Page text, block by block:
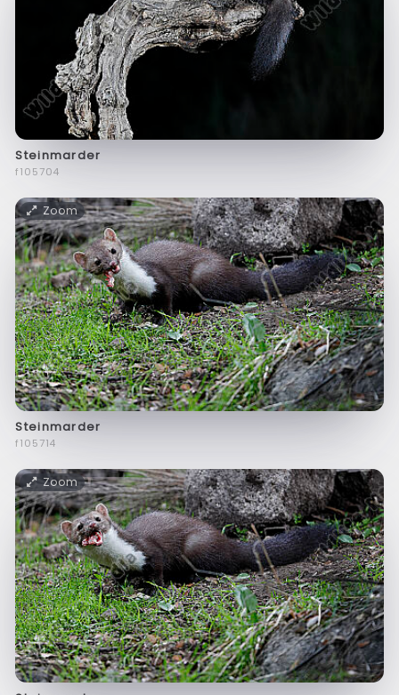
Steinmarder
f105704
Zoom
Steinmarder
f105714
Zoom